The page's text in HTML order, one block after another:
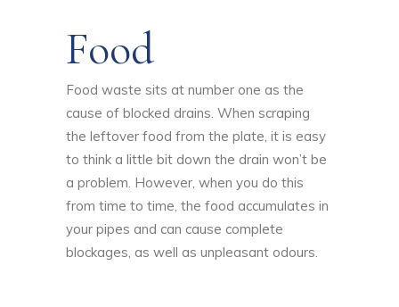
Food
Food waste sits at number one as the
cause of blocked drains. When scraping
the leftover food from the plate, it is easy
to think a little bit down the drain won’t be
a problem. However, when you do this
from time to time, the food accumulates in
your pipes and can cause complete
blockages, as well as unpleasant odours.